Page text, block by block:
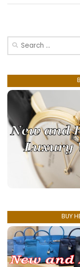
Search
BUY